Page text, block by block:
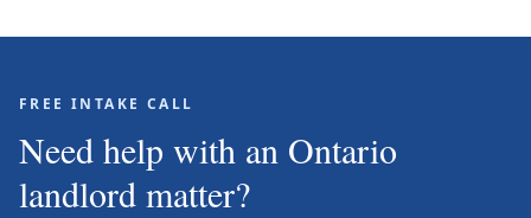
FREE INTAKE CALL
Need help with an Ontario
landlord matter?